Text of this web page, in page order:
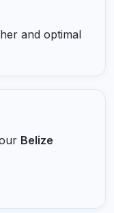
and optimal
Belize